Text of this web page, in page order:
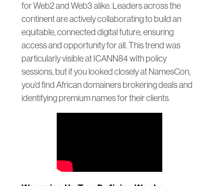
for Web2 and Web3 alike. Leaders across the
continent are actively collaborating to build an
equitable, connected digital future, ensuring
access and opportunity for all. This trend was
particularly visible at ICANN84 with policy
sessions, but if you looked closely at NamesCon,
you’d find African domainers brokering deals and
identifying premium names for their clients.